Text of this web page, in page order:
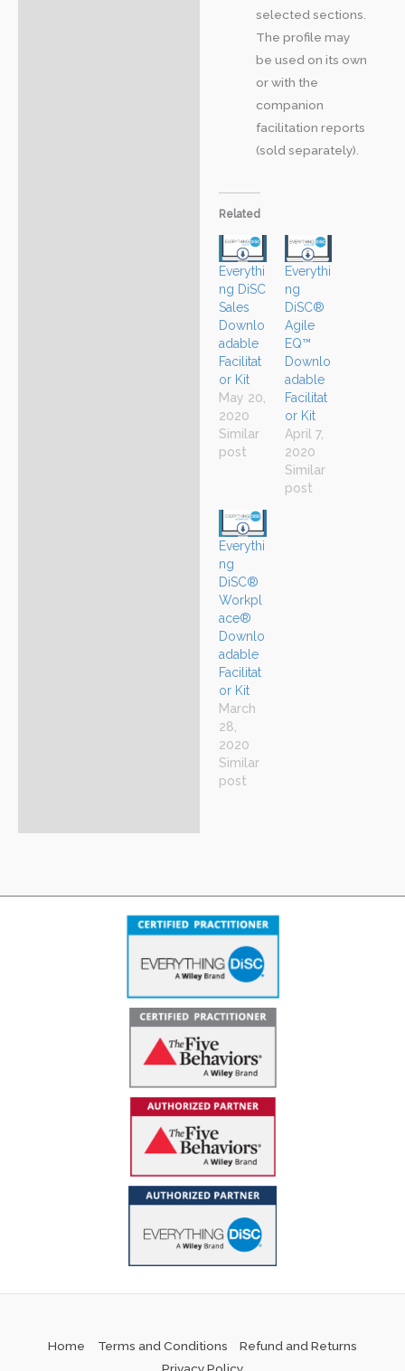
selected sections.
The profile may
be used on its own
or with the
companion
facilitation reports
(sold separately).
Related
Everythi
ng DiSC
Sales
Downlo
adable
Facilitat
or Kit
May 20,
2020
Similar
post
Everythi
ng
DiSC®
Agile
EQ™
Downlo
adable
Facilitat
or Kit
April 7,
2020
Similar
post
Everythi
ng
DiSC®
Workpl
ace®
Downlo
adable
Facilitat
or Kit
March
28,
2020
Similar
post
Home Terms and Conditions
Refund and Returns
Privacy Policy